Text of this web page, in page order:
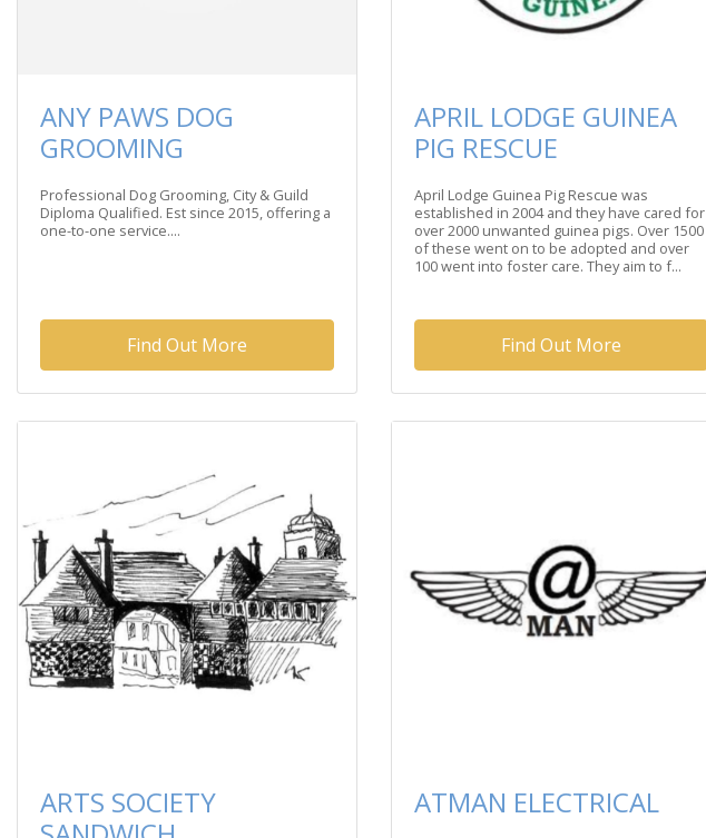
ANY PAWS DOG
GROOMING
Professional Dog Grooming, City & Guild
Diploma Qualified. Est since 2015, offering a
one-to-one service....
Find Out More
APRIL LODGE GUINEA
PIG RESCUE
April Lodge Guinea Pig Rescue was
established in 2004 and they have cared for
over 2000 unwanted guinea pigs. Over 1500
of these went on to be adopted and over
100 went into foster care. They aim to f...
Find Out More
ARTS SOCIETY
ATMAN ELECTRICAL